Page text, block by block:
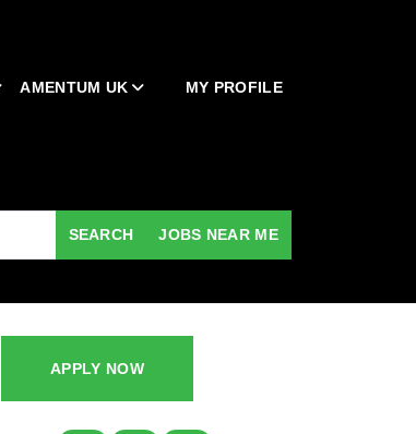
AMENTUM UK MY PROFILE
SEARCH JOBS NEAR ME
APPLY NOW